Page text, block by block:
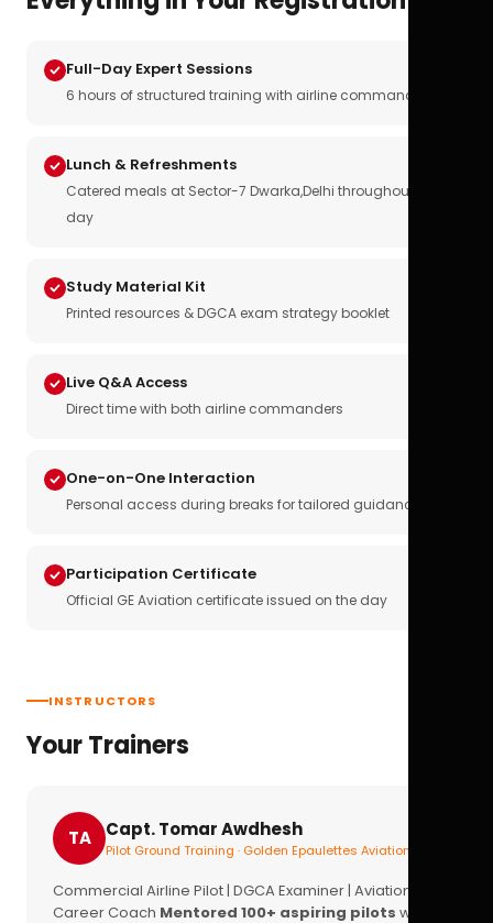
Full-Day Expert Sessions
6 hours of structured training with airline commanders
Lunch & Refreshments
Catered meals at Sector-7 Dwarka,Delhi throughout the
day
Study Material Kit
Printed resources & DGCA exam strategy booklet
Live Q&A Access
Direct time with both airline commanders
One-on-One Interaction
Personal access during breaks for tailored guidance
Participation Certificate
Official GE Aviation certificate issued on the day
INSTRUCTORS
Your Trainers
TA Capt. Tomar Awdhesh
Pilot Ground Training · Golden Epaulettes Aviation
Commercial Airline Pilot | DGCA Examiner | Aviation
Career Coach Mentored 100+ aspiring pilots with